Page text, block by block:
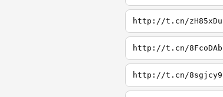
http://t.cn/zH85xDu
http://t.cn/8FcoDAb
http://t.cn/8sgjcy9